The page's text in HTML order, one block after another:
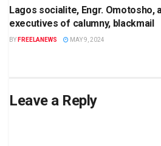
Lagos socialite, Engr. Omotosho,
executives of calumny, blackmail
BY FREELANEWS MAY 9, 2024
Leave a Reply